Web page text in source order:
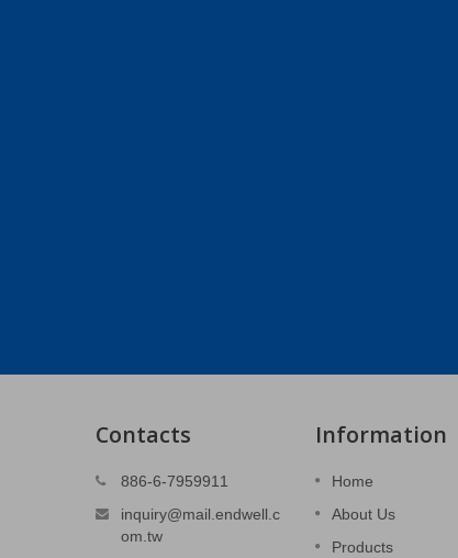
Contacts
886-6-7959911
inquiry@mail.endwell.c
om.tw
Information
Home
About Us
Products
3C Stamped Parts
Power supply system cover.